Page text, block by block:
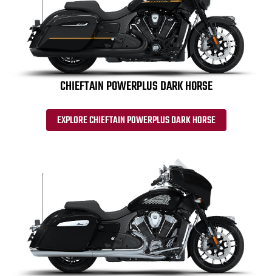
CHIEFTAIN POWERPLUS DARK HORSE
EXPLORE CHIEFTAIN POWERPLUS DARK HORSE